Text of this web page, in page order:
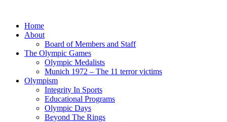
Home
About
Board of Members and Staff
The Olympic Games
Olympic Medalists
Munich 1972 – The 11 terror victims
Olympism
Integrity In Sports
Educational Programs
Olympic Days
Beyond The Rings